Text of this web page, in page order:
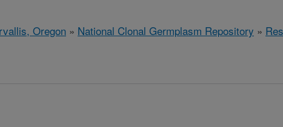
Oregon » National Clonal Germplasm Repository »